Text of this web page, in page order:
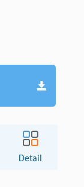
Detail